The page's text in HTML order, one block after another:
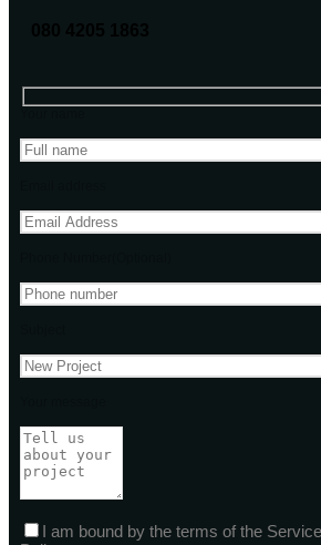
I am bound by the terms of the